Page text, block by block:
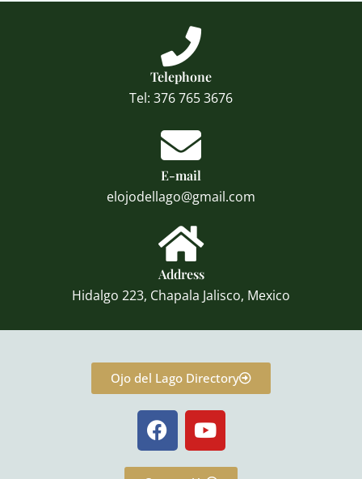
Telephone
Tel: 376 765 3676
E-mail
elojodellago@gmail.com
Address
Hidalgo 223, Chapala Jalisco, Mexico
Ojo del Lago Directory
F
a
c
Y
o
u